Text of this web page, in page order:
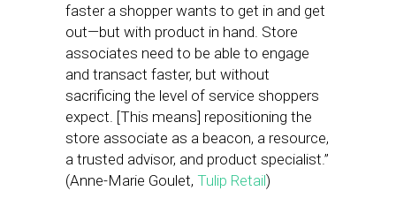
faster a shopper wants to get in and get
out—but with product in hand. Store
associates need to be able to engage
and transact faster, but without
sacrificing the level of service shoppers
expect. [This means] repositioning the
store associate as a beacon, a resource,
a trusted advisor, and product specialist.”
(Anne-Marie Goulet, Tulip Retail)